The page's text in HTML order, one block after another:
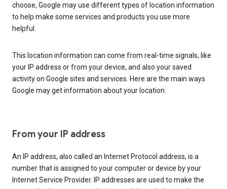
choose, Google may use different types of location information
to help make some services and products you use more
helpful.
This location information can come from real-time signals, like
your IP address or from your device, and also your saved
activity on Google sites and services. Here are the main ways
Google may get information about your location.
From your IP address
An IP address, also called an Internet Protocol address, is a
number that is assigned to your computer or device by your
Internet Service Provider. IP addresses are used to make the